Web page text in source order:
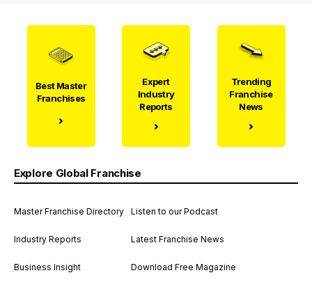
Best Master
Franchises
Expert
Industry
Reports
Trending
Franchise
News
Explore Global Franchise
Master Franchise Directory
Industry Reports
Business Insight
Listen to our Podcast
Latest Franchise News
Download Free Magazine